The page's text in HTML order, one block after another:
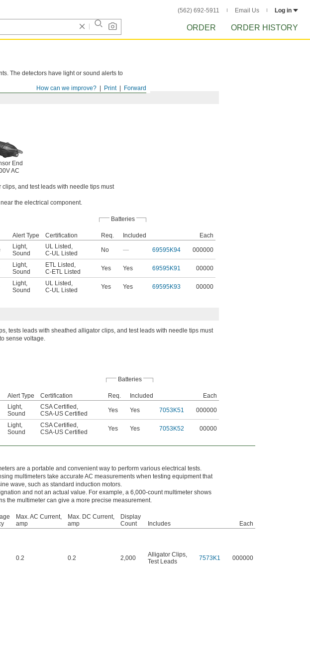
(562) 692-5911 Email Us Log in
ORDER ORDER HISTORY
Forward
Print
How can we improve?
The detectors have light or sound alerts to
End
AC
and test leads with needle tips must
the electrical component.
Batteries
Alert Type Certification Req. Included Each
Light,
Sound
UL Listed ,
C-UL Listed
No — 69595K94 000000
Light,
Sound
ETL Listed ,
C-ETL Listed
Yes Yes 69595K91 00000
Light,
Sound
UL Listed ,
C-UL Listed
Yes Yes 69595K93 00000
tests leads with sheathed alligator clips, and test leads with needle tips must
sense voltage.
Batteries
Alert Type Certification Req. Included Each
Light,
Sound
CSA Certified ,
CSA-US Certified
Yes Yes 7053K51 000000
Light,
Sound
CSA Certified ,
CSA-US Certified
Yes Yes 7053K52 00000
are a portable and convenient way to perform various electrical tests.
multimeters take accurate AC measurements when testing equipment that
wave, such as standard induction motors.
and not an actual value. For example, a 6,000-count multimeter shows
the multimeter can give a more precise measurement.
Max. AC Current,
amp
Max. DC Current,
amp
Display
Count
Includes
Each
0.2 0.2 2,000 Alligator Clips,
Test Leads
7573K1 000000